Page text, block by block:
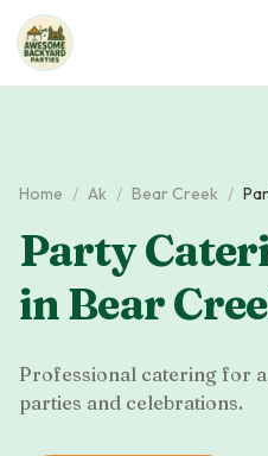
Home / Ak / Bear Creek /
Party
inBear
Professional catering for
parties and celebrations.